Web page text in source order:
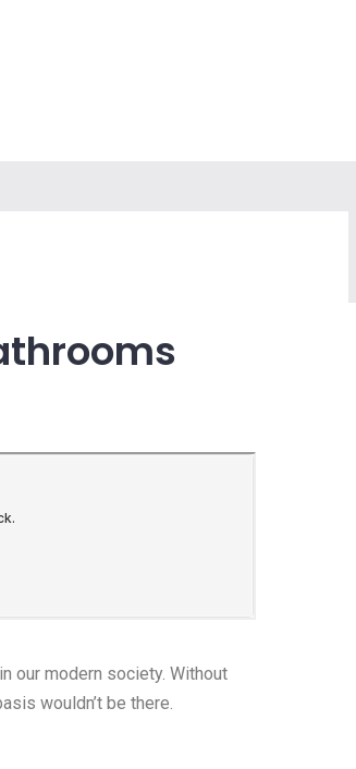
our modern society. Without
wouldn’t be there.